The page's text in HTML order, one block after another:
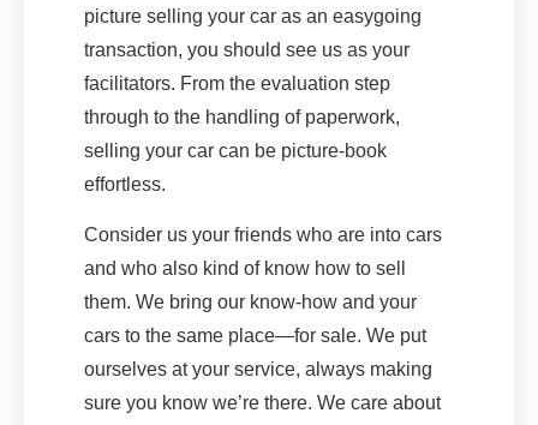
picture selling your car as an easygoing
transaction, you should see us as your
facilitators. From the evaluation step
through to the handling of paperwork,
selling your car can be picture-book
effortless.
Consider us your friends who are into cars
and who also kind of know how to sell
them. We bring our know-how and your
cars to the same place—for sale. We put
ourselves at your service, always making
sure you know we’re there. We care about